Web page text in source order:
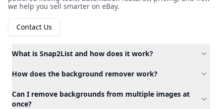
we help you sell smarter on eBay.
Contact Us
What is Snap2List and how does it work?
How does the background remover work?
Can I remove backgrounds from multiple images at
once?